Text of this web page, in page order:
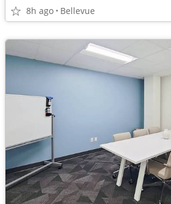
8h ago Bellevue